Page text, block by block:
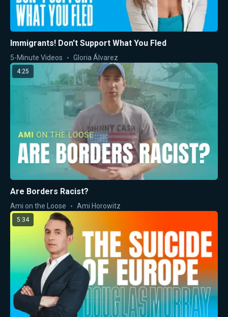
Immigrants! Don't Support What You Fled
5-Minute Videos Gloria Álvarez
4:25
Are Borders Racist?
Ami on the Loose Ami Horowitz
5:34